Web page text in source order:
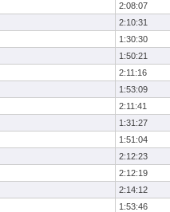
2:08:07
2:10:31
1:30:30
1:50:21
2:11:16
1:53:09
2:11:41
1:31:27
1:51:04
2:12:23
2:12:19
2:14:12
1:53:46